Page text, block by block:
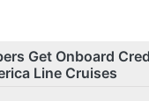
Get Onboard
Line Cruises